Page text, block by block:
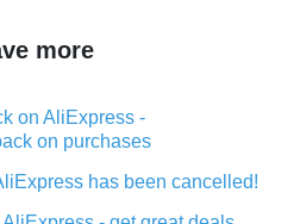
more
on AliExpress -
on purchases
has been cancelled!